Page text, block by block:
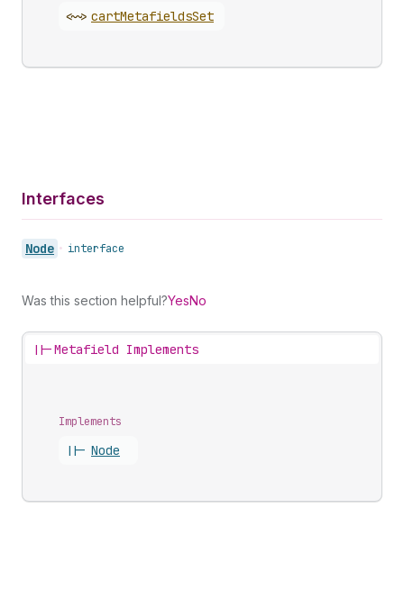
<~> cartMetafieldsSet
Interfaces
Node • interface
Was this section helpful?YesNo
||-Metafield Implements
Implements
||- Node